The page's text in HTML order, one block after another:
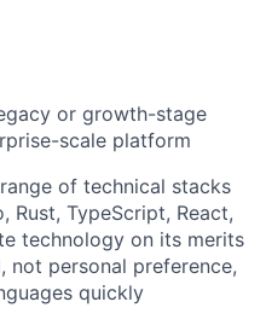
or growth-stage
scale platform
of technical stacks
Rust, TypeScript, React,
technology on its merits
not personal preference,
quickly